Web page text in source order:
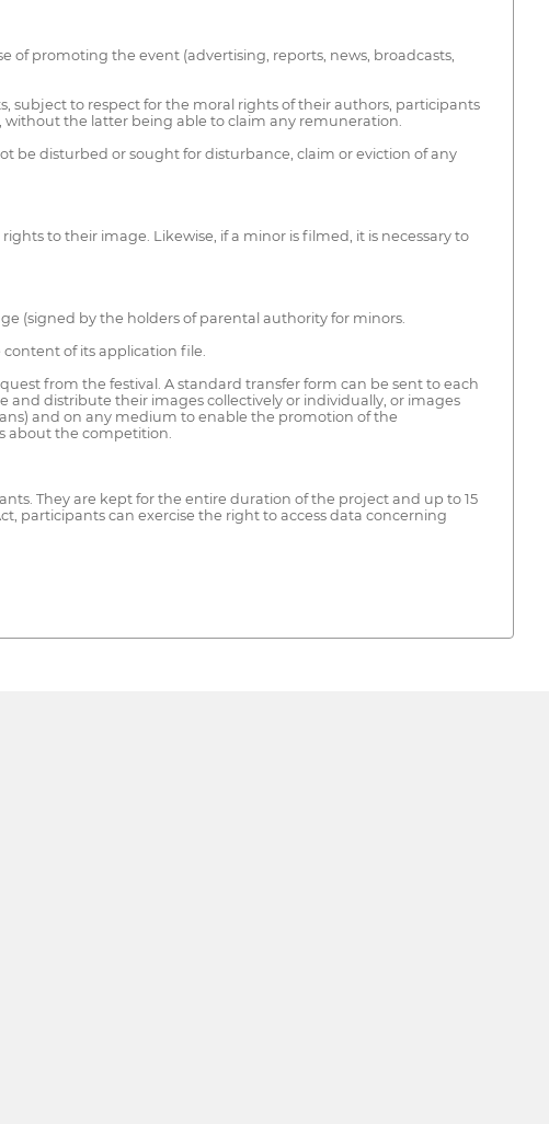
promoting the event (advertising, reports, news, broadcasts,
subject to respect for the moral rights of their authors, participants
without the latter being able to claim any remuneration.
be disturbed or sought for disturbance, claim or eviction of any
to their image. Likewise, if a minor is filmed, it is necessary to
(signed by the holders of parental authority for minors.
of its application file.
from the festival. A standard transfer form can be sent to each
distribute their images collectively or individually, or images
and on any medium to enable the promotion of the
about the competition.
They are kept for the entire duration of the project and up to 15
participants can exercise the right to access data concerning